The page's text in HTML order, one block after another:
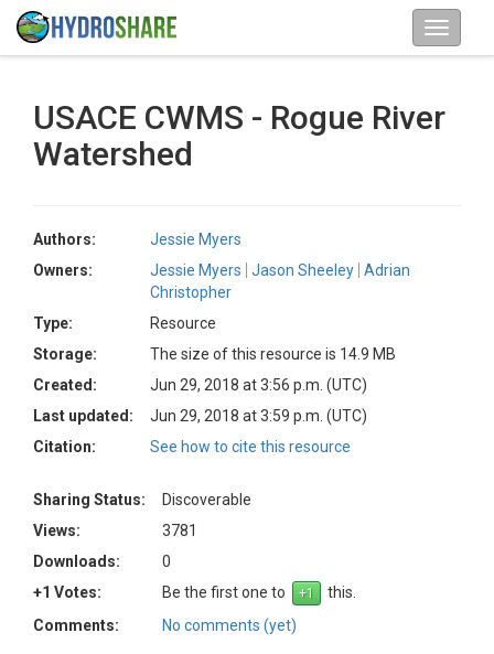
USACE CWMS - Rogue River
Watershed
Authors:
Jessie Myers
Owners:
Jessie Myers Jason Sheeley Adrian
Christopher
Type:
Resource
Storage:
The size of this resource is 14.9 MB
Created:
Jun 29, 2018 at 3:56 p.m. (UTC)
Last updated:
Jun 29, 2018 at 3:59 p.m. (UTC)
Citation:
See how to cite this resource
Sharing Status:
Discoverable
Views:
3781
Downloads:
0
+1 Votes:
Be the first one to
this.
Comments:
No comments (yet)